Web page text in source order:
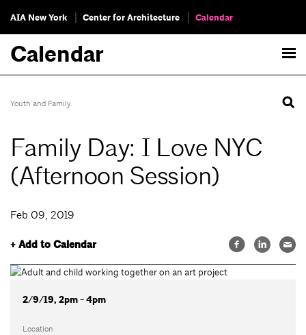
AIA New York Center for Architecture Calendar
Calendar
Youth and Family
Family Day: I Love NYC
(Afternoon Session)
Feb 09, 2019
+ Add to Calendar
2/9/19, 2pm - 4pm
Location